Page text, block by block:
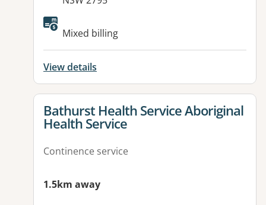
Mixed billing
View details
View details for
Bathurst Health Service Aboriginal
Health Service
Continence service
1.5km away